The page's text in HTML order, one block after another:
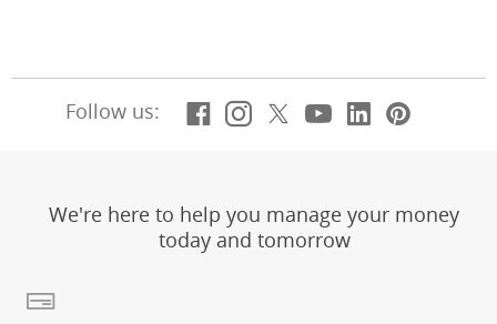
Follow us: Facebook
(Opens Overlay)
Instagram
(Opens Overlay)
X, formerly
(Opens Overlay)
YouTube
(Opens
LinkedIn
(Opens
We're here to help you manage your money
today and tomorrow